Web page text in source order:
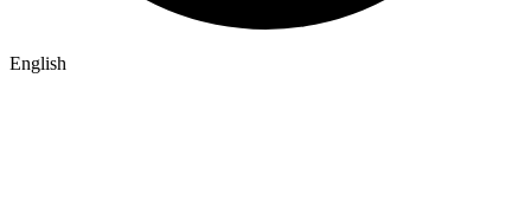
English